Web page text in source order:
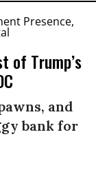
of Trump’s
and
bank for